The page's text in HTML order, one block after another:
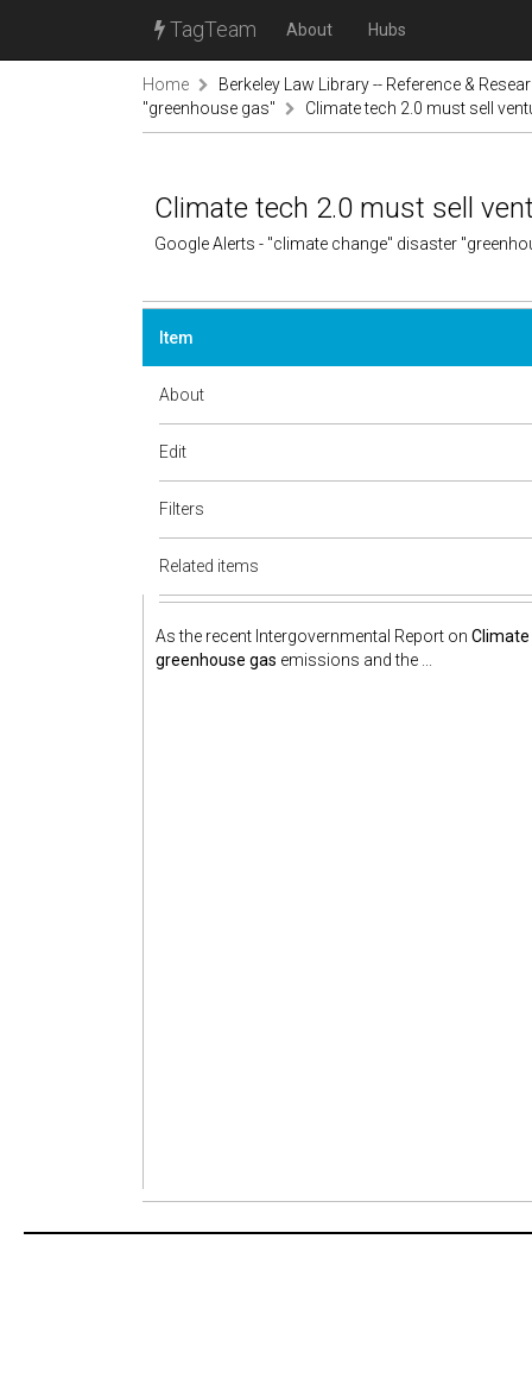
TagTeam About Hubs
Home
Berkeley Law Library -- Reference &
"greenhouse gas"
Climate tech 2.0 must sell
Climate tech 2.0 must sell
Google Alerts - "climate change" disaster
Item
About
Edit
Filters
Related items
As the recent Intergovernmental Report on
greenhouse gas emissions and the ...